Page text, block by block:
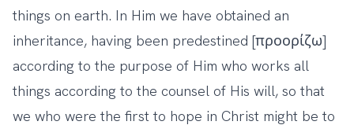
things on earth. In Him we have obtained an
inheritance, having been predestined [προορίζω]
according to the purpose of Him who works all
things according to the counsel of His will, so that
we who were the first to hope in Christ might be to